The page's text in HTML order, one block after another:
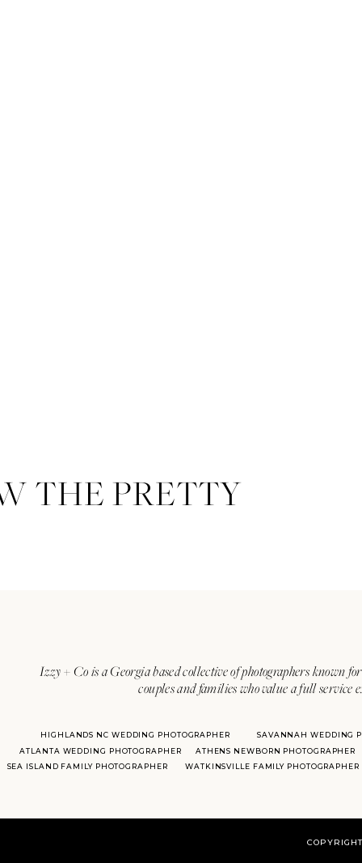
Izzy + Co is a Georgia based collective of photographers known
couples and families who value a full
ATLANTA WEDDING PHOTOGRAPHER
SAVANNAH WEDDING
HIGHLANDS NC WEDDING PHOTOGRAPHER
ATHENS NEWBORN PHOTOGRAPHER
SEA ISLAND FAMILY PHOTOGRAPHER
WATKINSVILLE FAMILY PHOTOGRAPHER
THE PRETTY